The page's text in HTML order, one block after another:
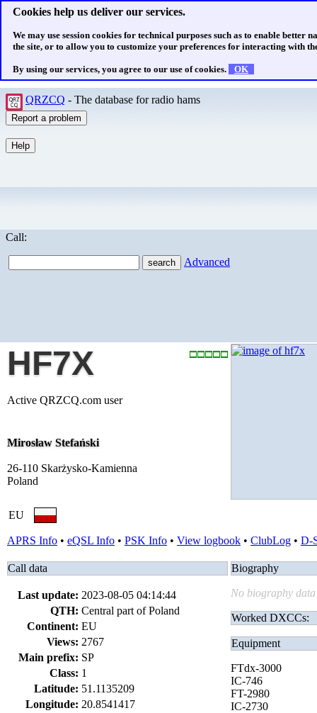
Cookies help us deliver our services.
We may use session cookies for technical purposes such as to enable better
the site, or to allow you to customize your preferences for interacting with
By using our services, you agree to our use of cookies. OK
QRZCQ - The database for radio hams
Call:
Advanced
HF7X
Active QRZCQ.com user
Mirosław Stefański
26-110 Skarżysko-Kamienna
Poland
EU
APRS Info • eQSL Info • PSK Info • View logbook • ClubLog • D-
Call data
Last update: 2023-08-05 04:14:44
QTH: Central part of Poland
Continent: EU
Views: 2767
Main prefix: SP
Class: 1
Latitude: 51.1135209
Longitude: 20.8541417
Biography
No biography data
Worked DXCCs:
Equipment
FTdx-3000
IC-746
FT-2980
IC-2730